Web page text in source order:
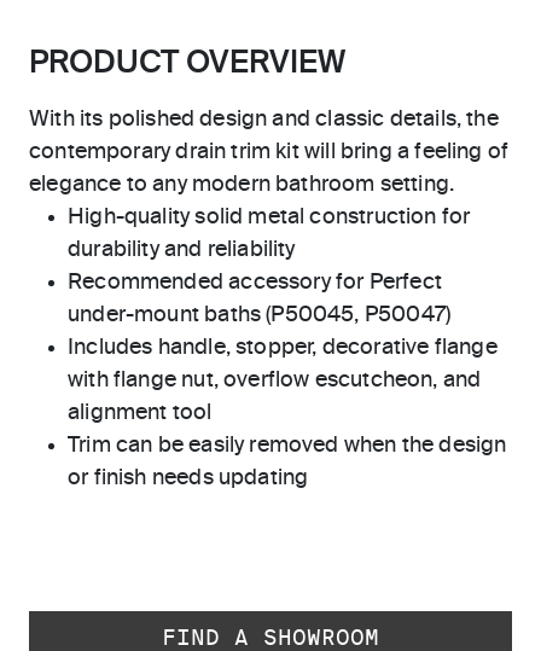
PRODUCT OVERVIEW
With its polished design and classic details, the
contemporary drain trim kit will bring a feeling of
elegance to any modern bathroom setting.
High-quality solid metal construction for
durability and reliability
Recommended accessory for Perfect
under-mount baths (P50045, P50047)
Includes handle, stopper, decorative flange
with flange nut, overflow escutcheon, and
alignment tool
Trim can be easily removed when the design
or finish needs updating
FIND A SHOWROOM